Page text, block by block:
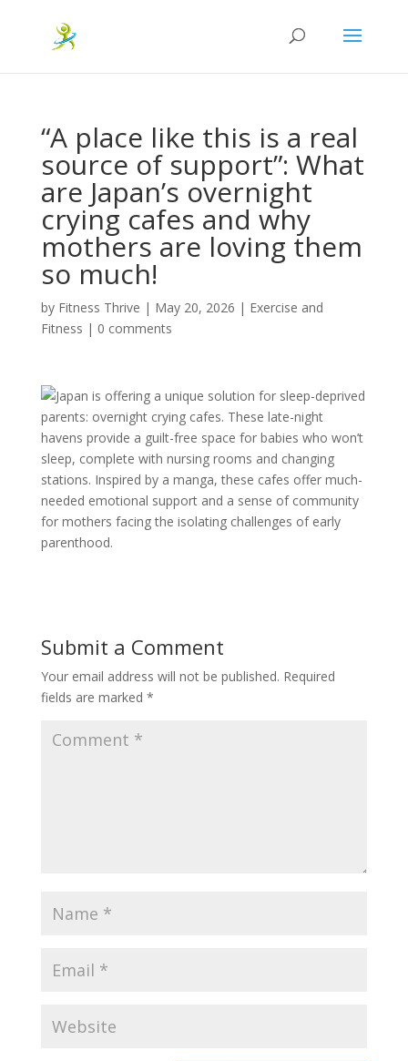
“A place like this is a real
source of support”: What
are Japan’s overnight
crying cafes and why
mothers are loving them
so much!
by Fitness Thrive | May 20, 2026 | Exercise and
Fitness | 0 comments
Japan is offering a unique solution for sleep-deprived
parents: overnight crying cafes. These late-night
havens provide a guilt-free space for babies who won’t
sleep, complete with nursing rooms and changing
stations. Inspired by a manga, these cafes offer much-
needed emotional support and a sense of community
for mothers facing the isolating challenges of early
parenthood.
Submit a Comment
Your email address will not be published. Required
fields are marked *